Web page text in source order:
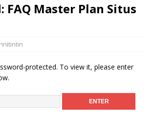
FAQ Master Plan Situs
rinitintin
protected. To view it, please enter